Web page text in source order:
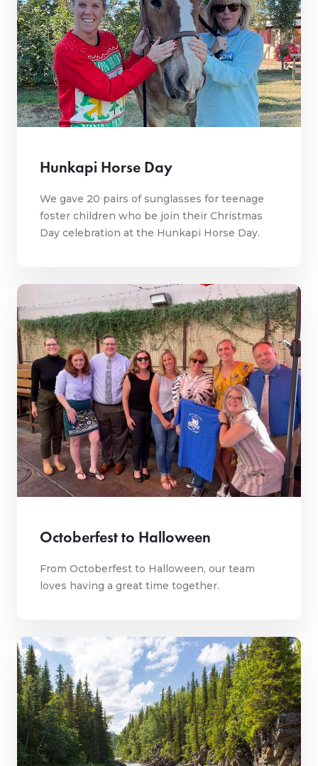
Hunkapi Horse Day
We gave 20 pairs of sunglasses for teenage
foster children who be join their Christmas
Day celebration at the Hunkapi Horse Day.
Octoberfest to Halloween
From Octoberfest to Halloween, our team
loves having a great time together.